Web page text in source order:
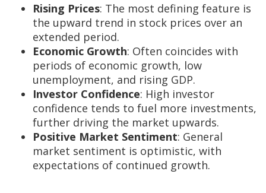
Rising Prices: The most defining feature is
the upward trend in stock prices over an
extended period.
Economic Growth: Often coincides with
periods of economic growth, low
unemployment, and rising GDP.
Investor Confidence: High investor
confidence tends to fuel more investments,
further driving the market upwards.
Positive Market Sentiment: General
market sentiment is optimistic, with
expectations of continued growth.